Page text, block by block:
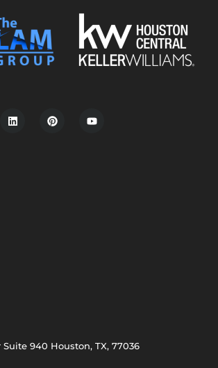
Suite 940 Houston, TX, 77036